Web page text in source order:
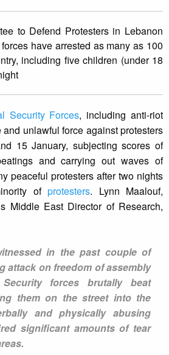
to Defend Protesters in Lebanon
have arrested as many as 100
including five children (under 18
Security Forces, including anti-riot
unlawful force against protesters
15 January, subjecting scores of
and carrying out waves of
peaceful protesters after two nights
of protesters. Lynn Maalouf,
Middle East Director of Research,
in the past couple of
attack on freedom of assembly
forces brutally beat
them on the street into the
and physically abusing
significant amounts of tear